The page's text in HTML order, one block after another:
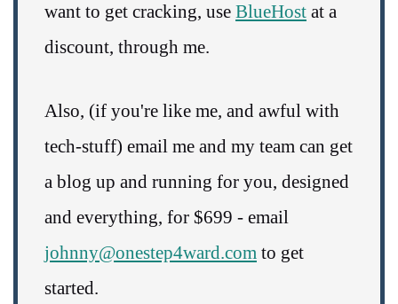
want to get cracking, use BlueHost at a
discount, through me.
Also, (if you're like me, and awful with
tech-stuff) email me and my team can get
a blog up and running for you, designed
and everything, for $699 - email
johnny@onestep4ward.com to get
started.